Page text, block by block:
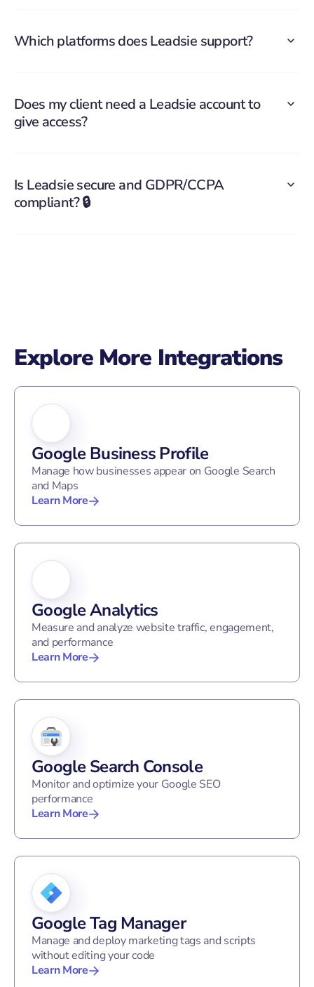
Which platforms does Leadsie support?
Does my client need a Leadsie account to
give access?
Is Leadsie secure and GDPR/CCPA
compliant? 🔒
Explore More Integrations
Google Business Profile
Manage how businesses appear on Google Search
and Maps
Learn More
Google Analytics
Measure and analyze website traffic, engagement,
and performance
Learn More
Google Search Console
Monitor and optimize your Google SEO
performance
Learn More
Google Tag Manager
Manage and deploy marketing tags and scripts
without editing your code
Learn More